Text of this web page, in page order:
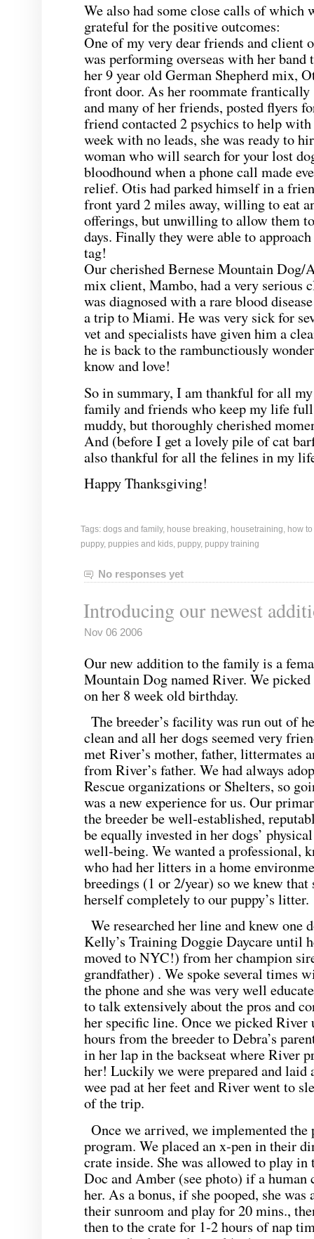
We also had some close calls of which
grateful for the positive outcomes:
One of my very dear friends and client
was performing overseas with her band
her 9 year old German Shepherd mix,
front door. As her roommate frantically
and many of her friends, posted flyers
friend contacted 2 psychics to help
week with no leads, she was ready to
woman who will search for your lost
bloodhound when a phone call made
relief. Otis had parked himself in a
front yard 2 miles away, willing to eat
offerings, but unwilling to allow them
days. Finally they were able to
tag!
Our cherished Bernese Mountain Dog/
mix client, Mambo, had a very serious
was diagnosed with a rare blood
a trip to Miami. He was very sick for
vet and specialists have given him a
he is back to the rambunctiously
know and love!
So in summary, I am thankful for all
family and friends who keep my life
muddy, but thoroughly cherished
And (before I get a lovely pile of cat
also thankful for all the felines in my
Happy Thanksgiving!
Tags: dogs and family, house breaking, housetraining, how
puppy, puppies and kids, puppy, puppy training
No responses yet
Introducing our newest
Nov 06 2006
Our new addition to the family is a
Mountain Dog named River. We
on her 8 week old birthday.
The breeder’s facility was run out of
clean and all her dogs seemed very
met River’s mother, father, littermates
from River’s father. We had always
Rescue organizations or Shelters, so
was a new experience for us. Our
the breeder be well-established,
be equally invested in her dogs’
well-being. We wanted a professional,
who had her litters in a home
breedings (1 or 2/year) so we knew that
herself completely to our puppy’s litter.
We researched her line and knew one
Kelly’s Training Doggie Daycare until
moved to NYC!) from her champion
grandfather) . We spoke several times
the phone and she was very well
to talk extensively about the pros and
her specific line. Once we picked River
hours from the breeder to Debra’s
in her lap in the backseat where River
her! Luckily we were prepared and laid
wee pad at her feet and River went to
of the trip.
Once we arrived, we implemented
program. We placed an x-pen in their
crate inside. She was allowed to play
Doc and Amber (see photo) if a human
her. As a bonus, if she pooped, she
their sunroom and play for 20 mins.,
then to the crate for 1-2 hours of nap